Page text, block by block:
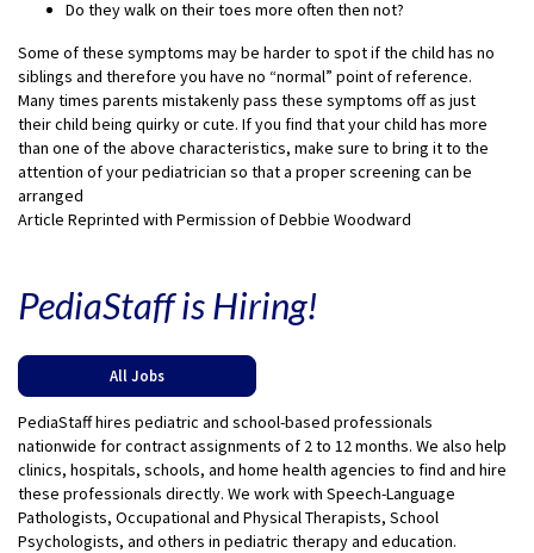
Do they walk on their toes more often then not?
Some of these symptoms may be harder to spot if the child has no
siblings and therefore you have no “normal” point of reference.
Many times parents mistakenly pass these symptoms off as just
their child being quirky or cute. If you find that your child has more
than one of the above characteristics, make sure to bring it to the
attention of your pediatrician so that a proper screening can be
arranged
Article Reprinted with Permission of Debbie Woodward
PediaStaff is Hiring!
All Jobs
PediaStaff hires pediatric and school-based professionals
nationwide for contract assignments of 2 to 12 months. We also help
clinics, hospitals, schools, and home health agencies to find and hire
these professionals directly. We work with Speech-Language
Pathologists, Occupational and Physical Therapists, School
Psychologists, and others in pediatric therapy and education.